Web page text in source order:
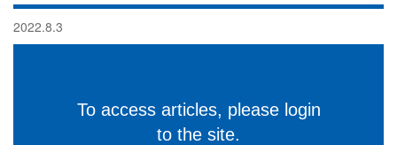
2022.8.3
To access articles, please login
to the site.